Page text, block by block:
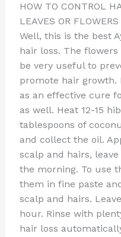
HOW TO CONTROL
LEAVES OR FLOWERS
Well, this is the best
hair loss. The
be very useful to
promote hair growth.
as an effective cure
as well. Heat 12-15
tablespoons of
and collect the oil.
scalp and hairs,
the morning. To use
them in fine paste
scalp and hairs.
hour. Rinse with
hair loss